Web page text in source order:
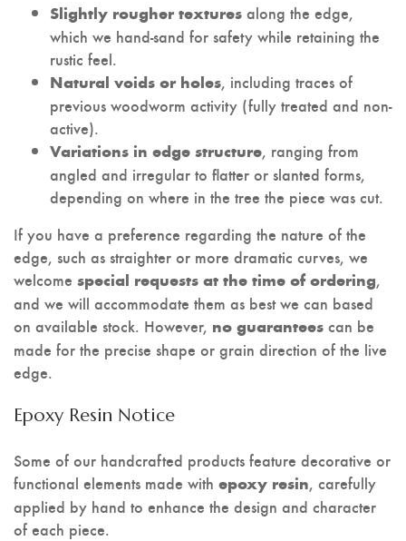
Slightly rougher textures along the edge,
which we hand-sand for safety while retaining the
rustic feel.
Natural voids or holes, including traces of
previous woodworm activity (fully treated and non-
active).
Variations in edge structure, ranging from
angled and irregular to flatter or slanted forms,
depending on where in the tree the piece was cut.
If you have a preference regarding the nature of the
edge, such as straighter or more dramatic curves, we
welcome special requests at the time of ordering,
and we will accommodate them as best we can based
on available stock. However, no guarantees can be
made for the precise shape or grain direction of the live
edge.
Epoxy Resin Notice
Some of our handcrafted products feature decorative or
functional elements made with epoxy resin, carefully
applied by hand to enhance the design and character
of each piece.